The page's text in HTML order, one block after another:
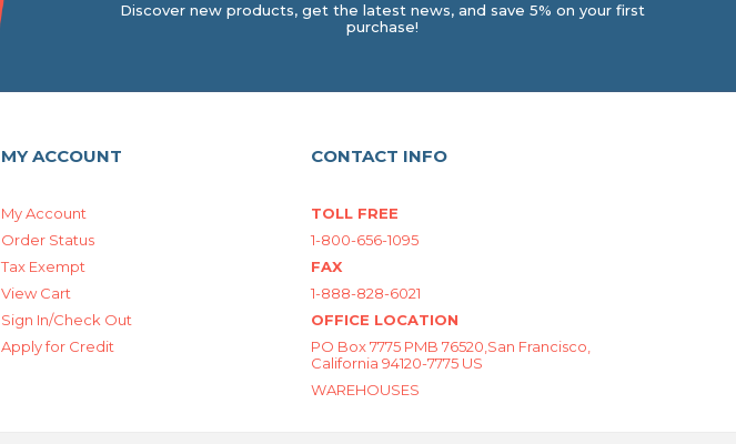
Discover new products, get the latest news, and save 5% on your first
purchase!
MY ACCOUNT
My Account
Order Status
Tax Exempt
View Cart
Sign In/Check Out
Apply for Credit
CONTACT INFO
TOLL FREE
1-800-656-1095
FAX
1-888-828-6021
OFFICE LOCATION
PO Box 7775 PMB 76520,San Francisco,
California 94120-7775 US
WAREHOUSES